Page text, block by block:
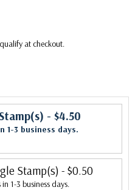
at checkout.
- $4.50
1-3 business days.
Stamp(s) - $0.50
in 1-3 business days.